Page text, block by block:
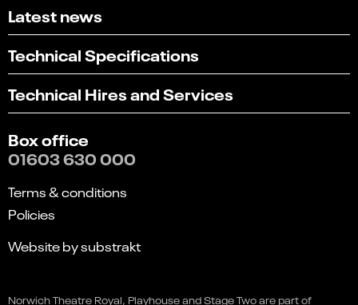
Latest news
Technical Specifications
Technical Hires and Services
Box office
01603 630 000
Terms & conditions
Policies
Website by substrakt
Norwich Theatre Royal, Playhouse and Stage Two are part of
1 2 3 4 5